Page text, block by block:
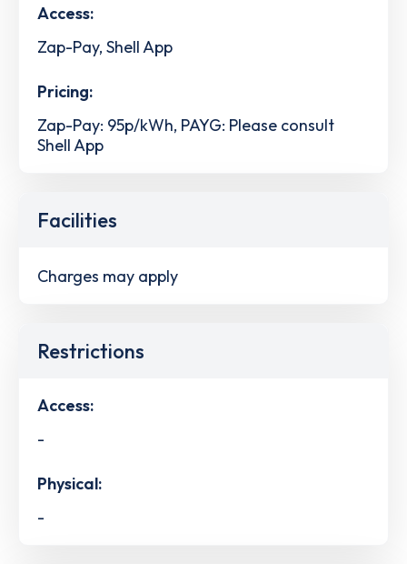
Access:
Zap-Pay, Shell App
Pricing:
Zap-Pay: 95p/kWh, PAYG: Please consult
Shell App
Facilities
Charges may apply
Restrictions
Access:
-
Physical:
-